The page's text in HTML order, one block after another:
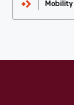
Mobility